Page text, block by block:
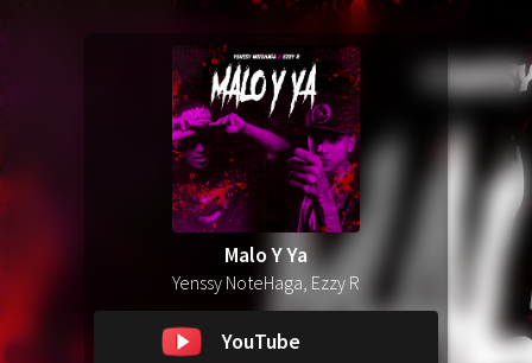
Malo Y Ya
Yenssy NoteHaga, Ezzy R
YouTube